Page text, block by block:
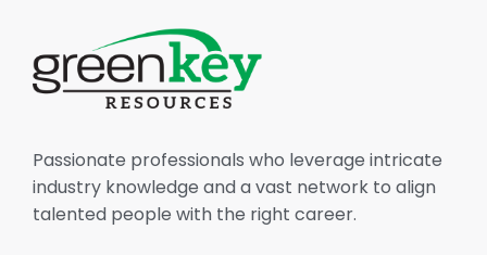
Passionate professionals who leverage intricate
industry knowledge and a vast network to align
talented people with the right career.